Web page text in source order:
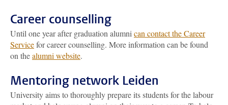
Career counselling
Until one year after graduation alumni can contact the Career
Servicefor career counselling. More information can be found
on thealumni website.
Mentoring network Leiden
University aims to thoroughly prepare its students for the labour